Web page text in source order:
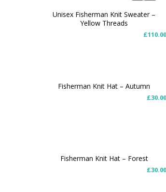
OUT OF STOCK
Unisex Fisherman Knit Sweater –
Yellow Threads
£110.00
Fisherman Knit Hat – Autumn
£30.00
Fisherman Knit Hat – Forest
£30.00